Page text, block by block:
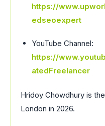
https://
edseoexpert
YouTube Channel:
https://
atedFreelancer
Hridoy Chowdhury is
London in 2026.